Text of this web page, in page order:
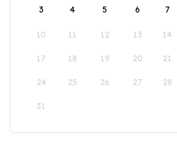
3 4 5 6 7
10 11 12 13 14
17 18 19 20 21
24 25 26 27 28
31